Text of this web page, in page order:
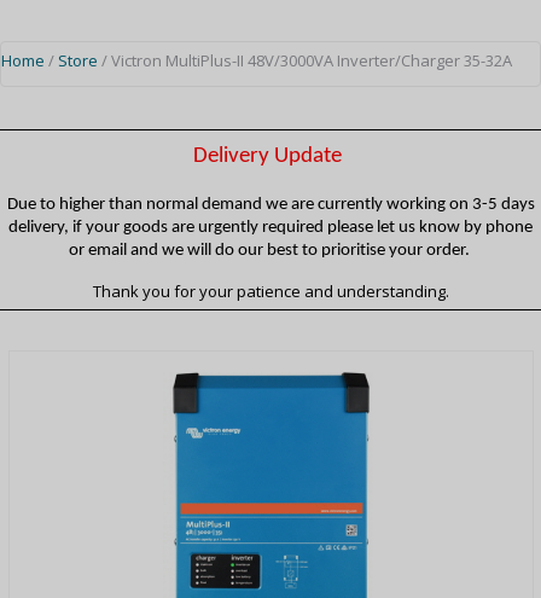
Home / Store / Victron MultiPlus-II 48V/3000VA Inverter/Charger 35-32A
Delivery Update
Due to higher than normal demand we are currently working on 3-5 days
delivery, if your goods are urgently required please let us know by phone
or email and we will do our best to prioritise your order.
Thank you for your patience and understanding.